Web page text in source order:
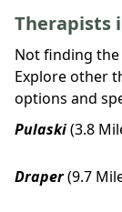
Therapists
Not finding
Explore other
options and
Pulaski(3.8
Draper(9.7